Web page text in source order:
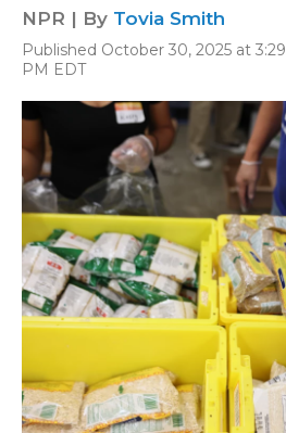
NPR | By Tovia Smith
Published October 30, 2025 at 3:29
PM EDT